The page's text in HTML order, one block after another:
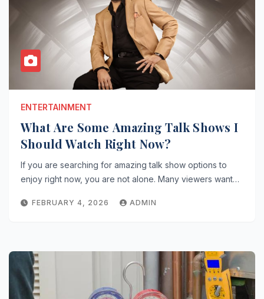
ENTERTAINMENT
What Are Some Amazing Talk Shows I
Should Watch Right Now?
If you are searching for amazing talk show options to
enjoy right now, you are not alone. Many viewers want…
FEBRUARY 4, 2026 ADMIN